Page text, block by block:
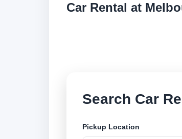
Car Rental at
Search Car
Pickup Location